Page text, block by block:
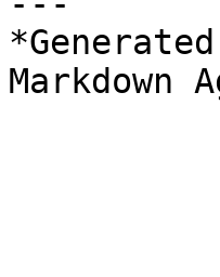
Markdown